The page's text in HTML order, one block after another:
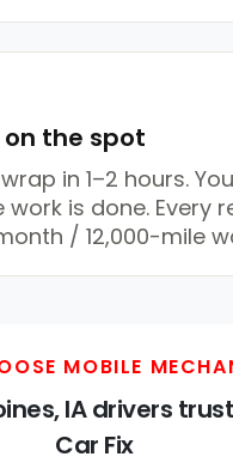
the spot
in 1–2 hours.
is done. Every
/ 12,000-mile
MOBILE
IA drivers
Car Fix